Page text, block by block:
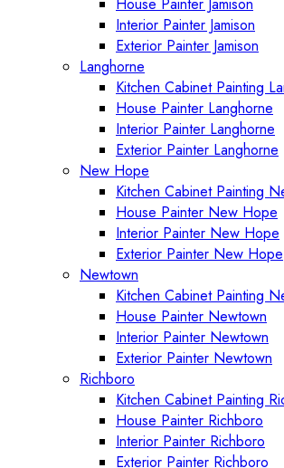
Interior Painter Jamison
Exterior Painter Jamison
Langhorne
Kitchen Cabinet Painting
House Painter Langhorne
Interior Painter Langhorne
Exterior Painter Langhorne
New Hope
Kitchen Cabinet Painting
House Painter New Hope
Interior Painter New Hope
Exterior Painter New Hope
Newtown
Kitchen Cabinet Painting
House Painter Newtown
Interior Painter Newtown
Exterior Painter Newtown
Richboro
Kitchen Cabinet Painting
House Painter Richboro
Interior Painter Richboro
Exterior Painter Richboro